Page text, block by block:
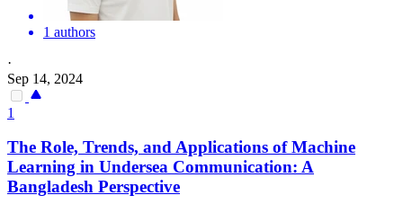
1 authors
·
Sep 14, 2024
1
The Role, Trends, and Applications of Machine
Learning in Undersea Communication: A
Bangladesh Perspective